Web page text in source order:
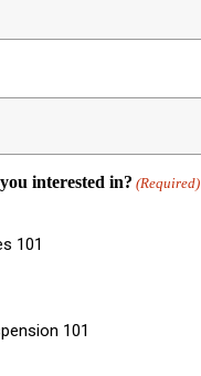
interested in? (Required)
101
101